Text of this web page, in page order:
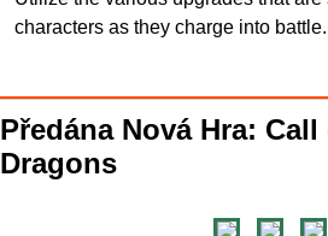
characters as they charge into battle.
Předána Nová Hra: Call
Dragons